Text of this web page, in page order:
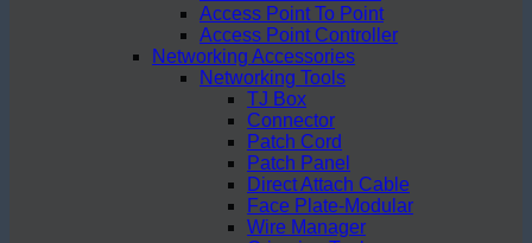
Access Point To Point
Access Point Controller
Networking Accessories
Networking Tools
TJ Box
Connector
Patch Cord
Patch Panel
Direct Attach Cable
Face Plate-Modular
Wire Manager